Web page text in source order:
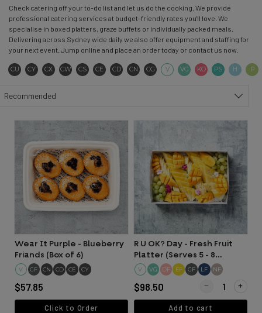
Check catering off your to-do list and let us do the cooking. We provide
professional catering services at budget-friendly rates you'll love. We
specialise in boxed platters, graze buffets or individually packed meals.
Delivering across Sydney wide daily we also offer equipment and staffing for
your next event. Jump online and place an order today or contact us now.
CU Contains Sulphites
CY Contains Soya
CX Contains Seeds
CW Contains Wheat
CS Contains Seafood
CE Contains Eggs
CD Contains Dairy
CN Contains Nuts
CG Contains Gluten
V Vegetarian
VG Vegan
KO Keto
PS H Halal
P
Sort products
Recommended
Wear It Purple - Blueberry
Friands (Box of 6)
V GF CN CD CE CY
$57.85
Click to Order
R U OK? Day - Fresh Fruit
Platter (Serves 5 - 8
people)
V VG DF EF GF LF NF
$98.50 Quantity for R U
Add to cart